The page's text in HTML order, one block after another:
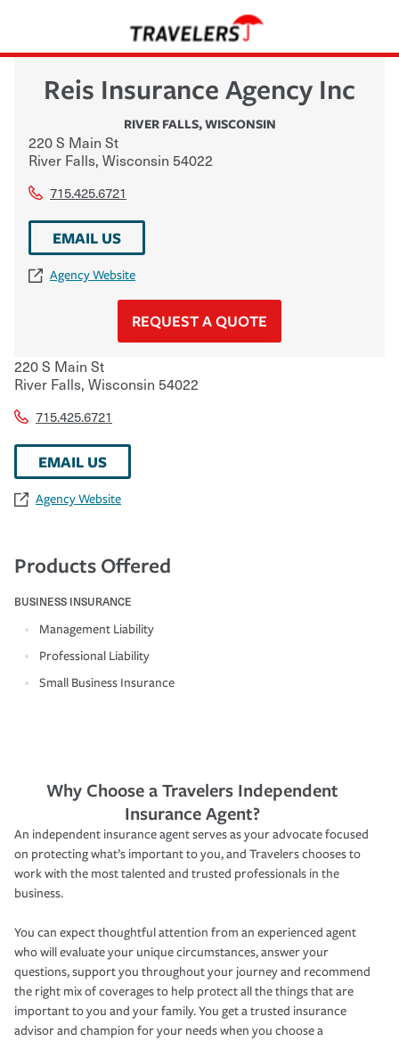
Reis Insurance Agency Inc
RIVER FALLS,WISCONSIN
220 S Main St
River Falls, Wisconsin 54022
715.425.6721
EMAIL US
Agency Website
REQUEST A QUOTE
220 S Main St
River Falls, Wisconsin 54022
715.425.6721
EMAIL US
Agency Website
Products Offered
BUSINESS INSURANCE
Management Liability
Professional Liability
Small Business Insurance
Why Choose a Travelers Independent
Insurance Agent?
An independent insurance agent serves as your advocate focused
on protecting what’s important to you, and Travelers chooses to
work with the most talented and trusted professionals in the
business.
You can expect thoughtful attention from an experienced agent
who will evaluate your unique circumstances, answer your
questions, support you throughout your journey and recommend
the right mix of coverages to help protect all the things that are
important to you and your family. You get a trusted insurance
advisor and champion for your needs when you choose a